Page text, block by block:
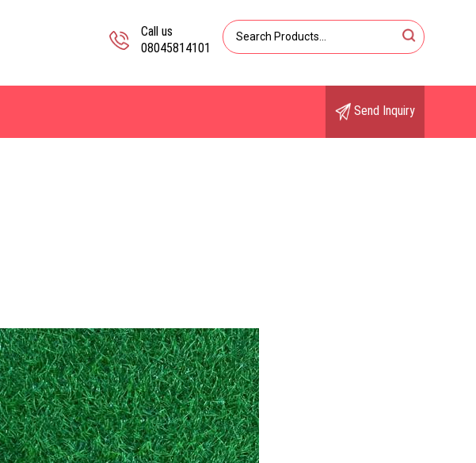
Call us
08045814101
Send Inquiry